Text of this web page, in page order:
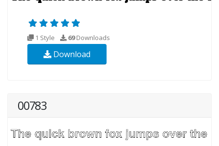
1 Style 69Downloads
Download
00783